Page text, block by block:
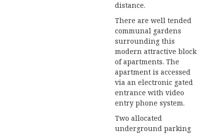
distance.
There are well tended
communal gardens
surrounding this
modern attractive block
of apartments. The
apartment is accessed
via an electronic gated
entrance with video
entry phone system.
Two allocated
underground parking